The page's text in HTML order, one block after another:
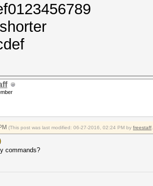
(This post was last modified: 06-27-2016, 02:24 PM by freestaff
commands?